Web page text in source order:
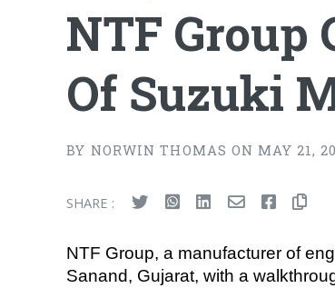
NTF Group
Of Suzuki
BY NORWIN THOMAS ON MAY 21,
SHARE :
NTF Group, a manufacturer of
Sanand, Gujarat, with a